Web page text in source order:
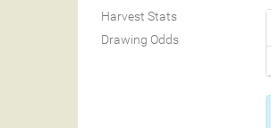
Harvest Stats
Drawing Odds